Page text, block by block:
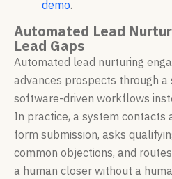
demo.
Automated Lead
Lead Gaps
Automated lead nurturing
advances prospects through a
software-driven workflows
In practice, a system contacts
form submission, asks
common objections, and
a human closer without a